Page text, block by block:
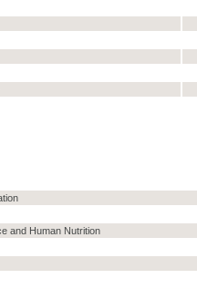
and Human Nutrition